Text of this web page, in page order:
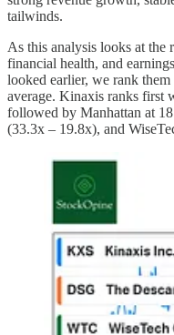
tailwinds.
As this analysis looks at the
financial health, and
looked earlier, we rank
average. Kinaxis ranks first
followed by Manhattan at
(33.3x – 19.8x), and